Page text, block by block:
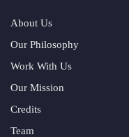
About Us
Our Philosophy
Work With Us
Our Mission
Credits
Team